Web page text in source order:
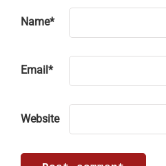
Name*
Email *
Website